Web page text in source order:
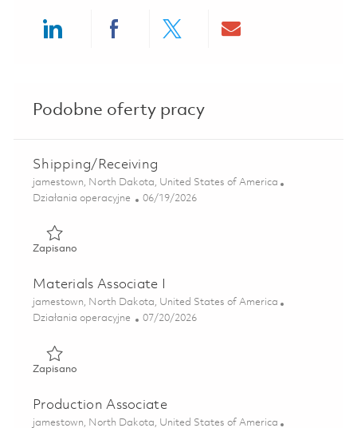
Podobne oferty pracy
Shipping/Receiving
Lokalizacja
jamestown, North Dakota, United States of America
Kategoria
Działania operacyjne Posted Date
06/19/2026
ZapisanoZapisano Shipping/Receiving 01853057
Materials Associate I
Lokalizacja
jamestown, North Dakota, United States of America
Kategoria
Działania operacyjne Posted Date
07/20/2026
ZapisanoZapisano Materials Associate I 01857096
Production Associate
Lokalizacja
jamestown, North Dakota, United States of America